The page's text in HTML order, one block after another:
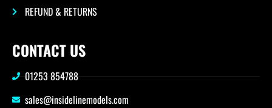
REFUND & RETURNS
CONTACT US
01253 854788
sales@insidelinemodels.com